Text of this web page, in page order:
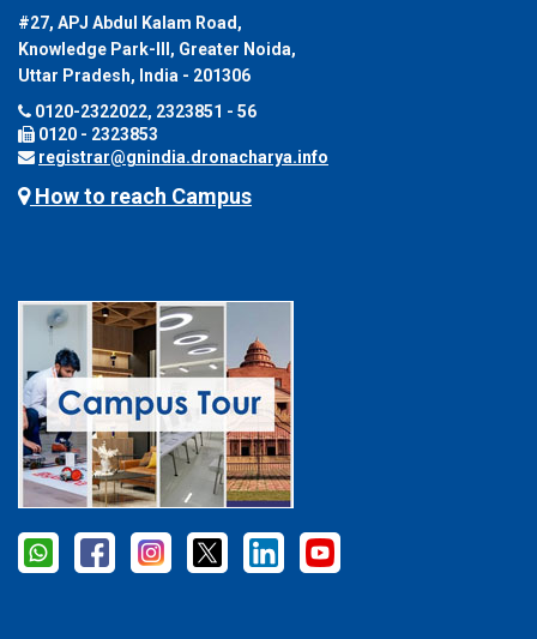
#27, APJ Abdul Kalam Road,
Knowledge Park-III, Greater Noida,
Uttar Pradesh, India - 201306
0120-2322022, 2323851 - 56
0120 - 2323853
registrar@gnindia.dronacharya.info
How to reach Campus